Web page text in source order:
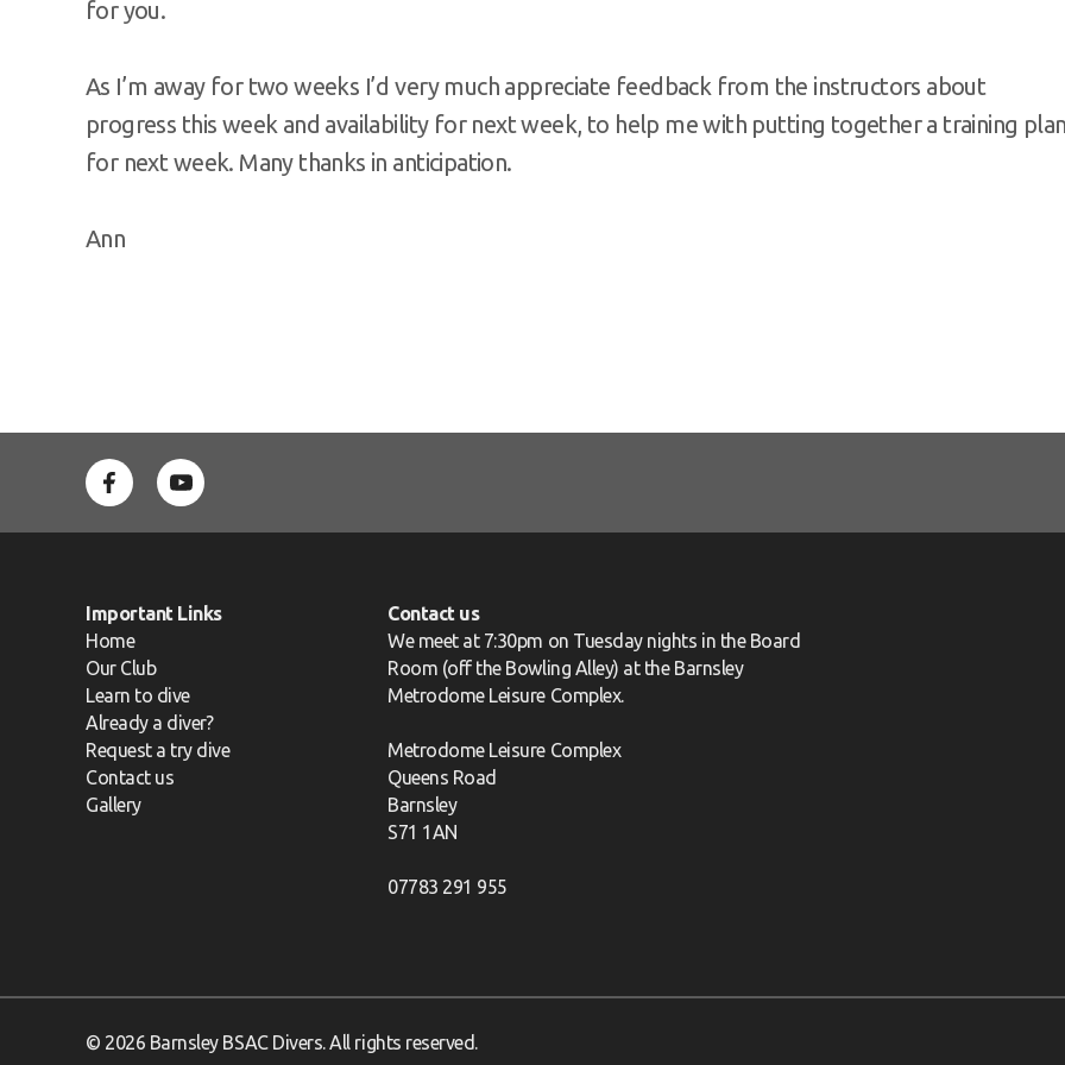
for you.
As I’m away for two weeks I’d very much appreciate feedback from the instructors about
progress this week and availability for next week, to help me with putting together a training plan
for next week. Many thanks in anticipation.
Ann
Important Links
Home
Our Club
Learn to dive
Already a diver?
Request a try dive
Contact us
Gallery
Contact us
We meet at 7:30pm on Tuesday nights in the Board
Room (off the Bowling Alley) at the Barnsley
Metrodome Leisure Complex.
Metrodome Leisure Complex
Queens Road
Barnsley
S71 1AN
07783 291 955
© 2026 Barnsley BSAC Divers. All rights reserved.